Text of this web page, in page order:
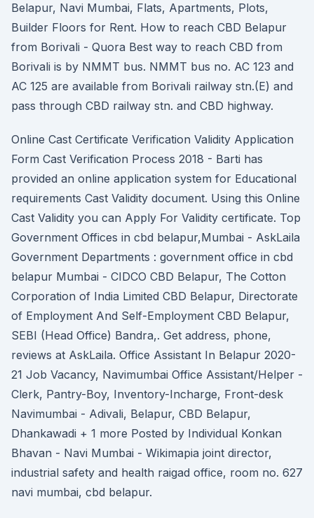
Belapur, Navi Mumbai, Flats, Apartments, Plots,
Builder Floors for Rent. How to reach CBD Belapur
from Borivali - Quora Best way to reach CBD from
Borivali is by NMMT bus. NMMT bus no. AC 123 and
AC 125 are available from Borivali railway stn.(E) and
pass through CBD railway stn. and CBD highway.
Online Cast Certificate Verification Validity Application
Form Cast Verification Process 2018 - Barti has
provided an online application system for Educational
requirements Cast Validity document. Using this Online
Cast Validity you can Apply For Validity certificate. Top
Government Offices in cbd belapur,Mumbai - AskLaila
Government Departments : government office in cbd
belapur Mumbai - CIDCO CBD Belapur, The Cotton
Corporation of India Limited CBD Belapur, Directorate
of Employment And Self-Employment CBD Belapur,
SEBI (Head Office) Bandra,. Get address, phone,
reviews at AskLaila. Office Assistant In Belapur 2020-
21 Job Vacancy, Navimumbai Office Assistant/Helper -
Clerk, Pantry-Boy, Inventory-Incharge, Front-desk
Navimumbai - Adivali, Belapur, CBD Belapur,
Dhankawadi + 1 more Posted by Individual Konkan
Bhavan - Navi Mumbai - Wikimapia joint director,
industrial safety and health raigad office, room no. 627
navi mumbai, cbd belapur.